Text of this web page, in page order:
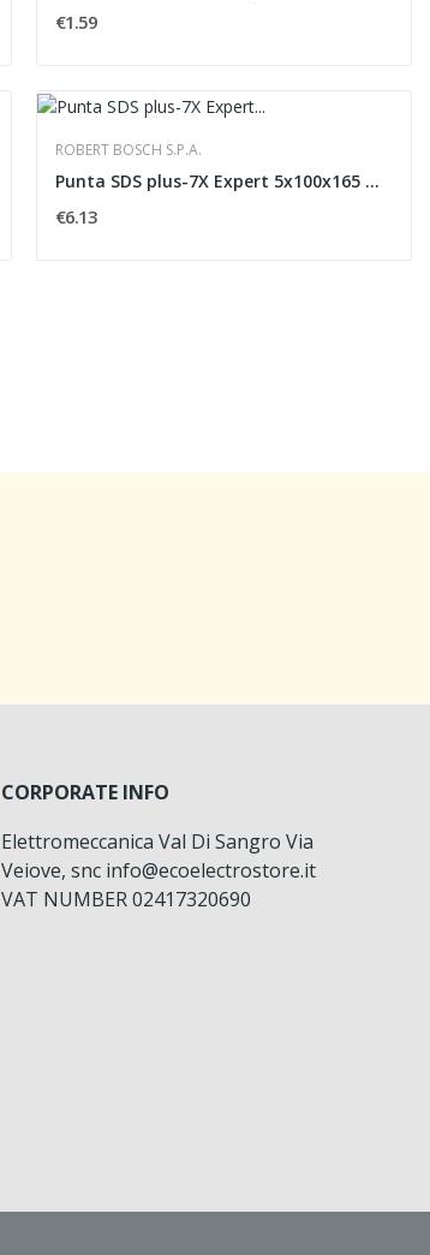
€1.59
ROBERT BOSCH S.P.A.
Punta SDS plus-7X Expert 5x100x165 mm
€6.13
CORPORATE INFO
Elettromeccanica Val Di Sangro Via
Veiove, snc info@ecoelectrostore.it
VAT NUMBER 02417320690